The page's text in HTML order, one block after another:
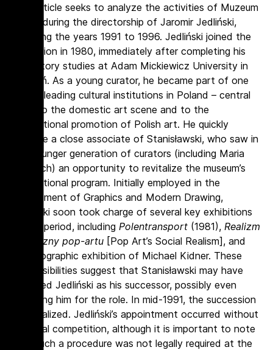
This article seeks to analyze the activities of Muzeum
Sztuki during the directorship of Jaromir Jedliński,
spanning the years 1991 to 1996. Jedliński joined the
institution in 1980, immediately after completing his
art history studies at Adam Mickiewicz University in
Poznań. As a young curator, he became part of one
of the leading cultural institutions in Poland – central
both to the domestic art scene and to the
international promotion of Polish art. He quickly
became a close associate of Stanisławski, who saw in
the younger generation of curators (including Maria
Morzuch) an opportunity to revitalize the museum’s
international program. Initially employed in the
Department of Graphics and Modern Drawing,
Jedliński soon took charge of several key exhibitions
of the period, including Polentransport (1981), Realizm
społeczny pop-artu [Pop Art’s Social Realism], and
a monographic exhibition of Michael Kidner. These
responsibilities suggest that Stanisławski may have
regarded Jedliński as his successor, possibly even
preparing him for the role. In mid-1991, the succession
was realized. Jedliński’s appointment occurred without
a formal competition, although it is important to note
that such a procedure was not legally required at the